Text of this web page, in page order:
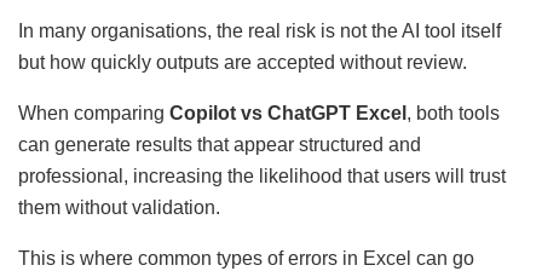
In many organisations, the real risk is not the AI tool itself
but how quickly outputs are accepted without review.
When comparing Copilot vs ChatGPT Excel , both tools
can generate results that appear structured and
professional, increasing the likelihood that users will trust
them without validation.
This is where common types of errors in Excel can go